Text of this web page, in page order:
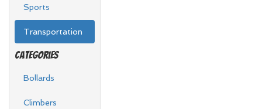
Sports
Transportation
Categories
Bollards
Climbers